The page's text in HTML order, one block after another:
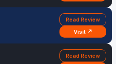
Read Review
Visit ↗
Read Review